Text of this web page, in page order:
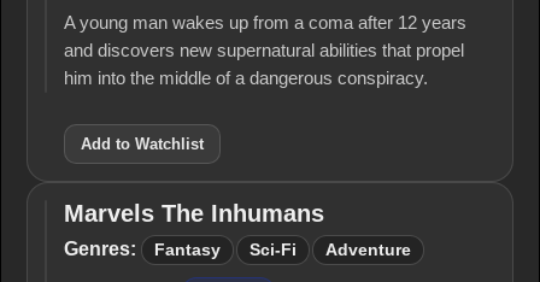
A young man wakes up from a coma after 12 years
and discovers new supernatural abilities that propel
him into the middle of a dangerous conspiracy.
Add to Watchlist
Marvels
The
Marvels The Inhumans
Genres: Fantasy Sci-Fi Adventure